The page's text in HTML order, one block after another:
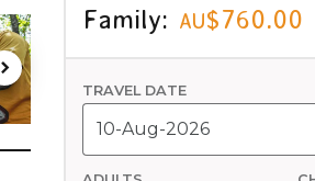
Family: AU$760.00
TRAVEL DATE